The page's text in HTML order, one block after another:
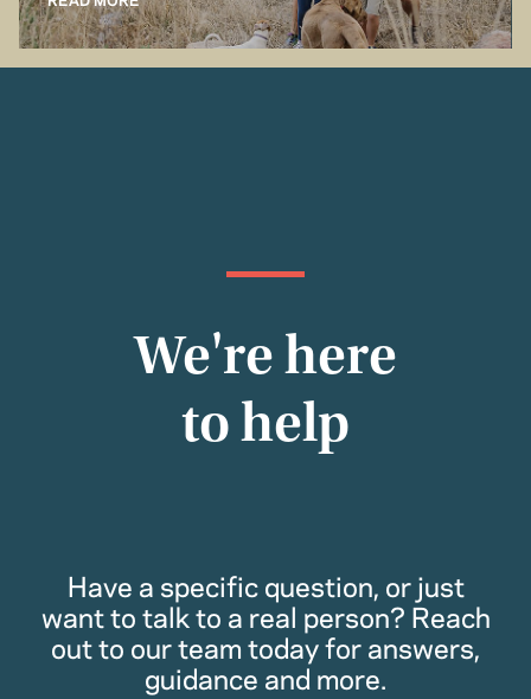
We're here
to help
Have a specific question, or just
want to talk to a real person? Reach
out to our team today for answers,
guidance and more.